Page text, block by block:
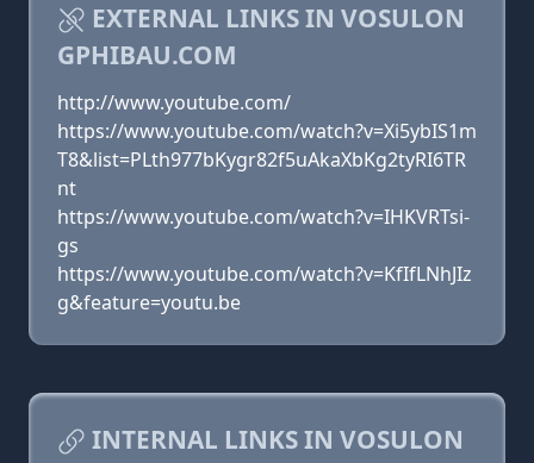
EXTERNAL LINKS IN VOSULON
GPHIBAU.COM
http://www.youtube.com/
https://www.youtube.com/watch?v=Xi5ybIS1m
T8&list=PLth977bKygr82f5uAkaXbKg2tyRI6TR
nt
https://www.youtube.com/watch?v=IHKVRTsi-
gs
https://www.youtube.com/watch?v=KfIfLNhJIz
g&feature=youtu.be
INTERNAL LINKS IN VOSULON